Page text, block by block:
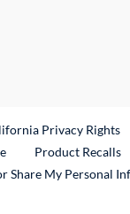
Privacy Rights
Product Recalls
Share My Personal